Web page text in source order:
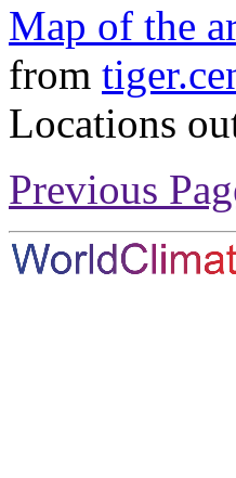
Map of the
from
Locations
Previous